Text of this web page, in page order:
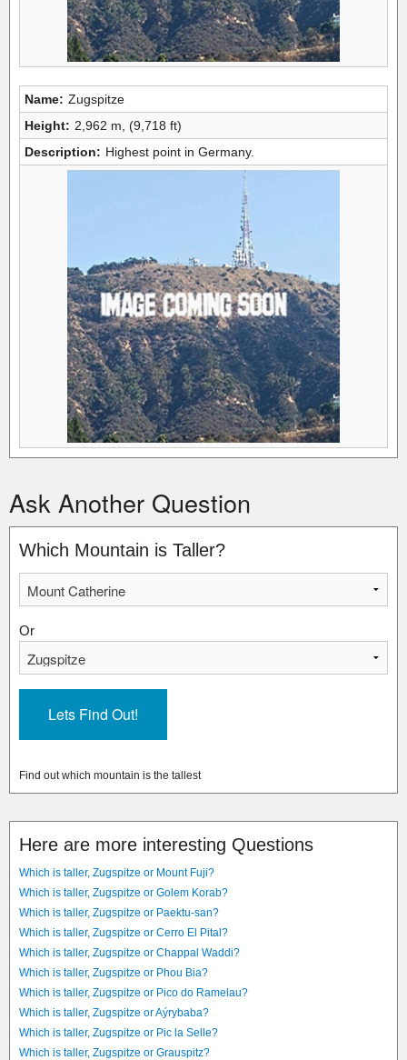
Name: Zugspitze
Height: 2,962 m, (9,718 ft)
Description: Highest point in Germany.
Ask Another Question
Which Mountain is Taller?
Or
Find out which mountain is the tallest
Here are more interesting Questions
Which is taller, Zugspitze or Mount Fuji?
Which is taller, Zugspitze or Golem Korab?
Which is taller, Zugspitze or Paektu-san?
Which is taller, Zugspitze or Cerro El Pital?
Which is taller, Zugspitze or Chappal Waddi?
Which is taller, Zugspitze or Phou Bia?
Which is taller, Zugspitze or Pico do Ramelau?
Which is taller, Zugspitze or Aýrybaba?
Which is taller, Zugspitze or Pic la Selle?
Which is taller, Zugspitze or Grauspitz?